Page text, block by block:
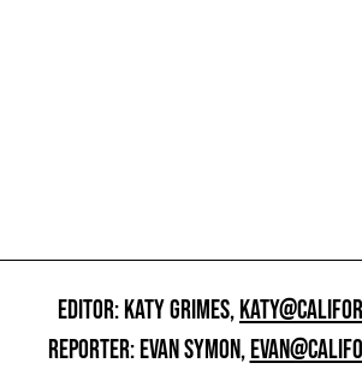
EDITOR: KATY GRIMES,
REPORTER: EVAN SYMON,